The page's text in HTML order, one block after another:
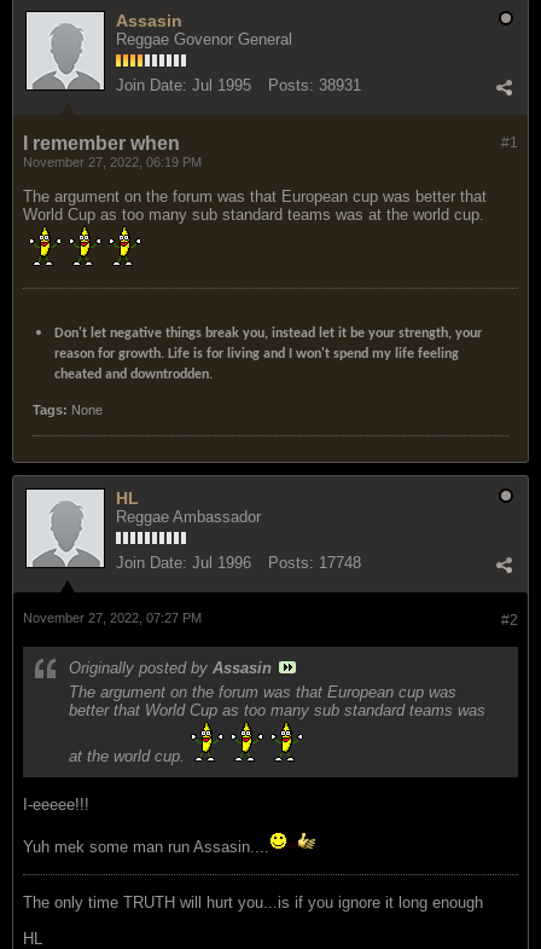
Assasin
Reggae Govenor General
Join Date: Jul 1995 Posts: 38931
#1
I remember when
November 27, 2022, 06:19 PM
The argument on the forum was that European cup was better that
World Cup as too many sub standard teams was at the world cup.
Don't let negative things break you, instead let it be your strength, your
reason for growth. Life is for living and I won't spend my life feeling
cheated and downtrodden.
Tags: None
HL
Reggae Ambassador
Join Date: Jul 1996 Posts: 17748
#2
November 27, 2022, 07:27 PM
Originally posted by Assasin
The argument on the forum was that European cup was
better that World Cup as too many sub standard teams was
at the world cup.
I-eeeee!!!
Yuh mek some man run Assasin....
The only time TRUTH will hurt you...is if you ignore it long enough
HL